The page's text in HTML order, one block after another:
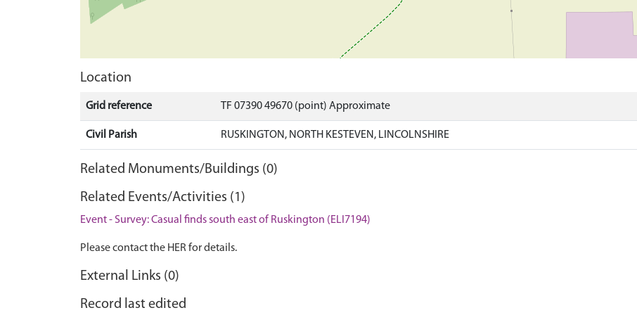
Location
Grid reference TF 07390 49670 (point) Approximate
Civil Parish RUSKINGTON, NORTH KESTEVEN, LINCOLNSHIRE
Related Monuments/Buildings (0)
Related Events/Activities (1)
Event - Survey: Casual finds south east of Ruskington (ELI7194)
Please contact the HER for details.
External Links (0)
Record last edited